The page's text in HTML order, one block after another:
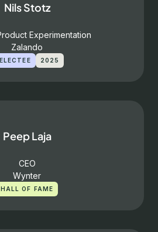
Nils Stotz
Experimentation
Zalando
2025
Peep Laja
CEO
Wynter
HALL OF FAME